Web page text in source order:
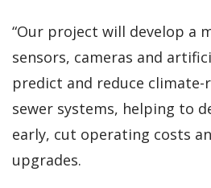
“Our project will develop a
sensors, cameras and
predict and reduce
sewer systems, helping to
early, cut operating costs
upgrades.